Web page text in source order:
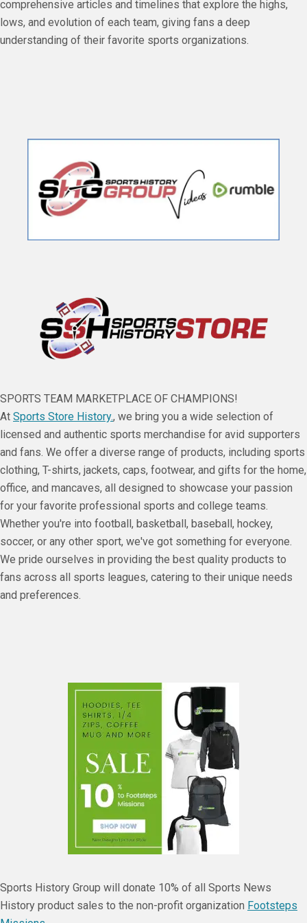
comprehensive articles and timelines that explore the highs,
lows, and evolution of each team, giving fans a deep
understanding of their favorite sports organizations.
SPORTS TEAM MARKETPLACE OF CHAMPIONS!
At Sports Store History., we bring you a wide selection of
licensed and authentic sports merchandise for avid supporters
and fans. We offer a diverse range of products, including sports
clothing, T-shirts, jackets, caps, footwear, and gifts for the home,
office, and mancaves, all designed to showcase your passion
for your favorite professional sports and college teams.
Whether you're into football, basketball, baseball, hockey,
soccer, or any other sport, we've got something for everyone.
We pride ourselves in providing the best quality products to
fans across all sports leagues, catering to their unique needs
and preferences.
Sports History Group will donate 10% of all Sports News
History product sales to the non-profit organization Footsteps